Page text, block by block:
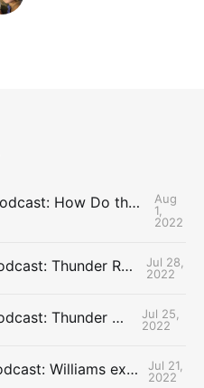
The Uncontested Podcast: How Do the Thunder Compete Next Year? + This or That
Aug
1,
2022
The Uncontested Podcast: Thunder Rebuild Check-In with Dan Favale
Jul 28,
2022
The Uncontested Podcast: Thunder Mid-Summer Over/Unders
Jul 25,
2022
The Uncontested Podcast: Williams extension + OKC vs Houston Roster
Jul 21,
2022